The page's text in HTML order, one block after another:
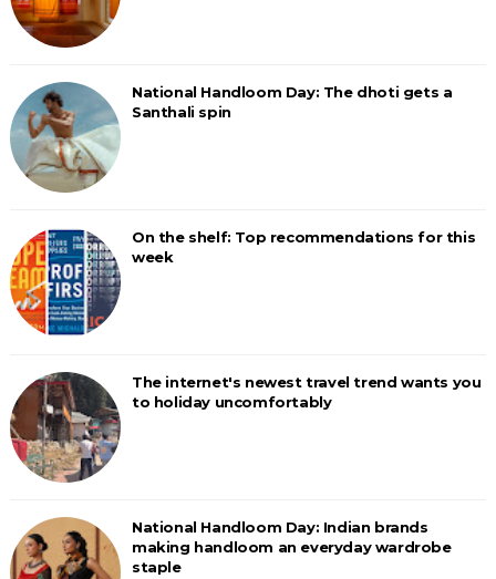
National Handloom Day: The dhoti gets a
Santhali spin
On the shelf: Top recommendations for this
week
The internet's newest travel trend wants you
to holiday uncomfortably
National Handloom Day: Indian brands
making handloom an everyday wardrobe
staple